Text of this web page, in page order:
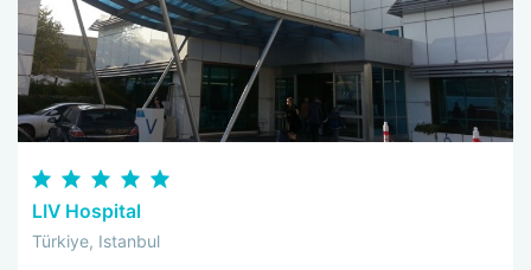
LIV Hospital
Türkiye, Istanbul